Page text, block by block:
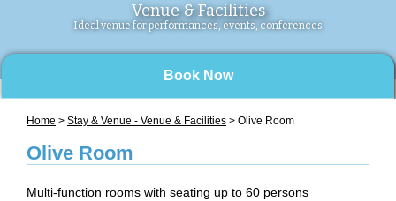
Venue & Facilities
Ideal venue for performances, events, conferences
Book Now
Home > Stay & Venue - Venue & Facilities > Olive Room
Olive Room
Multi-function rooms with seating up to 60 persons